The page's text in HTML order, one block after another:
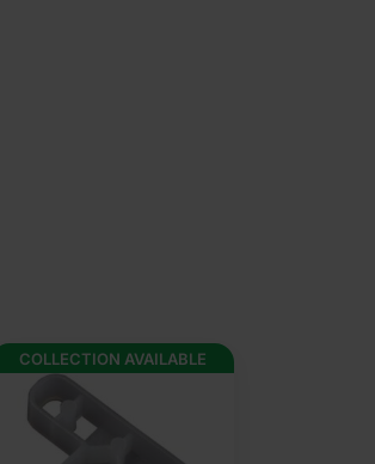
COLLECTION AVAILABLE